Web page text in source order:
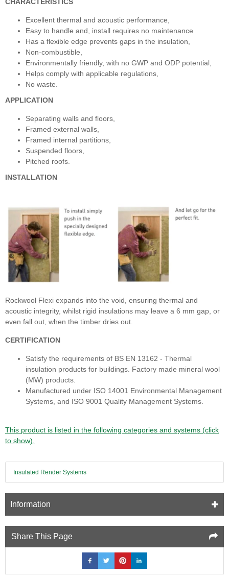
Excellent thermal and acoustic performance,
Easy to handle and, install requires no maintenance
Has a flexible edge prevents gaps in the insulation,
Non-combustible,
Environmentally friendly, with no GWP and ODP potential,
Helps comply with applicable regulations,
No waste.
APPLICATION
Separating walls and floors,
Framed external walls,
Framed internal partitions,
Suspended floors,
Pitched roofs.
INSTALLATION
Rockwool Flexi expands into the void, ensuring thermal and
acoustic integrity, whilst rigid insulations may leave a 6 mm gap, or
even fall out, when the timber dries out.
CERTIFICATION
Satisfy the requirements of BS EN 13162 - Thermal
insulation products for buildings. Factory made mineral wool
(MW) products.
Manufactured under ISO 14001 Environmental Management
Systems, and ISO 9001 Quality Management Systems.
This product is listed in the following categories and systems (click
to show).
Insulated Render Systems
Information
Share This Page